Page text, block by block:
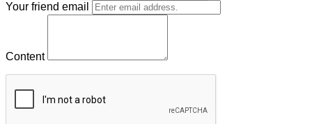
Your friend email
Content